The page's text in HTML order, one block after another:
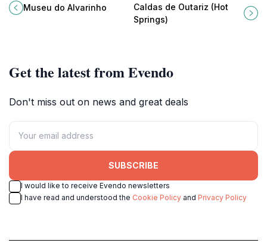
Museu do Alvarinho, a cultural gem
for wine lovers.
Museu do Alvarinho
Outariz, a premier health spa
destination in scenic Ourense,
Galicia.
Caldas de Outariz (Hot
Springs)
Get the latest from Evendo
Don't miss out on news and great deals
SUBSCRIBE
I would like to receive Evendo newsletters
I have read and understood the Cookie Policy and Privacy Policy